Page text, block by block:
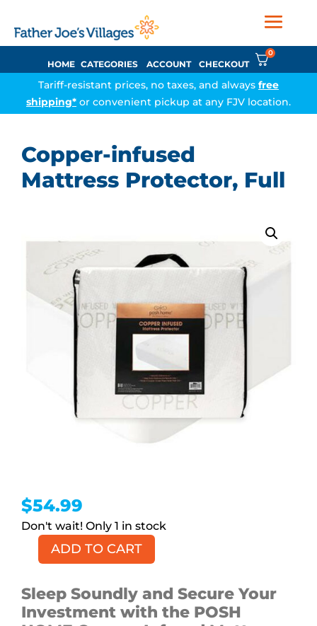
HOME CATEGORIES ACCOUNT CHECKOUT
0
Tariff-resistant prices, no taxes, and always free
shipping* or convenient pickup at any FJV location.
Copper-infused
Mattress Protector, Full
$54.99
1 in stock
Copper-
Mattress
Protector,
ADD TO CART
Sleep Soundly and Secure Your
Investment with the POSH